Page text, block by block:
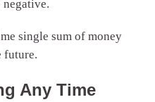
negative.
single sum of money
future.
Any Time